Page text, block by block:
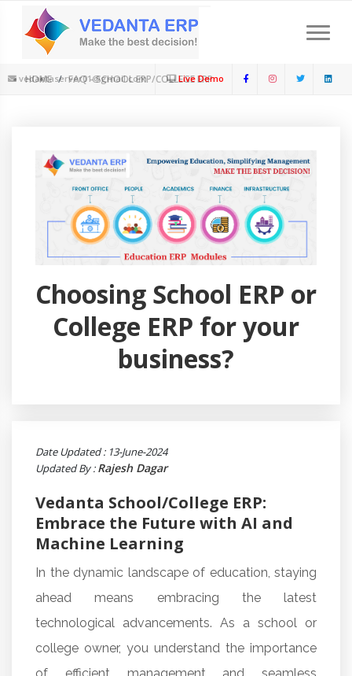
Download Feature Presentation
Limited Period : New Session offer Available
vedantaserver01@gmail.com Live Demo
HOME FAQ - SCHOOL ERP/COLLEGE ERP
Choosing School ERP or
College ERP for your
business?
Date Updated : 13-June-2024
Updated By :Rajesh Dagar
Vedanta School/College ERP:
Embrace the Future with AI and
Machine Learning
In the dynamic landscape of education, staying
ahead means embracing the latest
technological advancements. As a school or
college owner, you understand the importance